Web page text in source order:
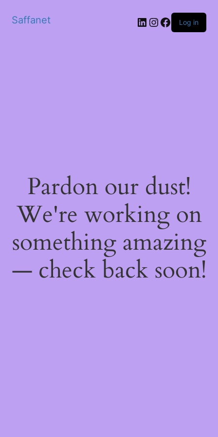
Saffanet Log in
Pardon our dust!
We're working on
something amazing
— check back soon!